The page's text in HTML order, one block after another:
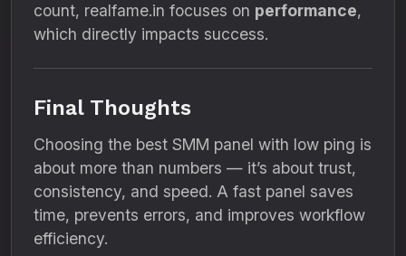
count, realfame.in focuses on performance,
which directly impacts success.
Final Thoughts
Choosing the best SMM panel with low ping is
about more than numbers — it’s about trust,
consistency, and speed. A fast panel saves
time, prevents errors, and improves workflow
efficiency.